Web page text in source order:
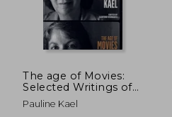
The age of Movies:
Selected Writings of
Pauline Kael: A Library
of America Special
Pauline Kael